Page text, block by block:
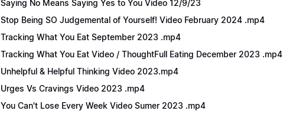
Saying No Means Saying Yes to You Video 12/9/23
Stop Being SO Judgemental of Yourself! Video February 2024 .mp4
Tracking What You Eat September 2023 .mp4
Tracking What You Eat Video / ThoughtFull Eating December 2023 .mp4
Unhelpful & Helpful Thinking Video 2023.mp4
Urges Vs Cravings Video 2023 .mp4
You Can't Lose Every Week Video Sumer 2023 .mp4